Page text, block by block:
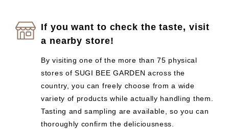
If you want to check the taste, visit
a nearby store!
By visiting one of the more than 75 physical
stores of SUGI BEE GARDEN across the
country, you can freely choose from a wide
variety of products while actually handling them.
Tasting and sampling are available, so you can
thoroughly confirm the deliciousness.